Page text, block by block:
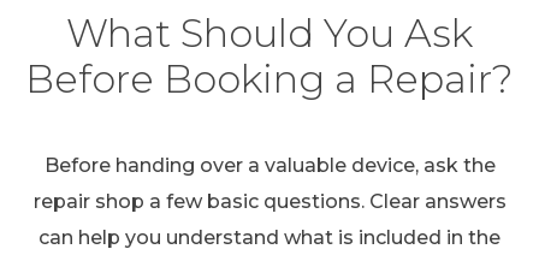
What Should You Ask
Before Booking a Repair?
Before handing over a valuable device, ask the
repair shop a few basic questions. Clear answers
can help you understand what is included in the